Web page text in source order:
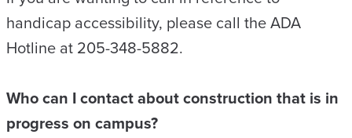
handicap accessibility, please call the ADA
Hotline at 205-348-5882.
Who can I contact about construction that is in
progress on campus?